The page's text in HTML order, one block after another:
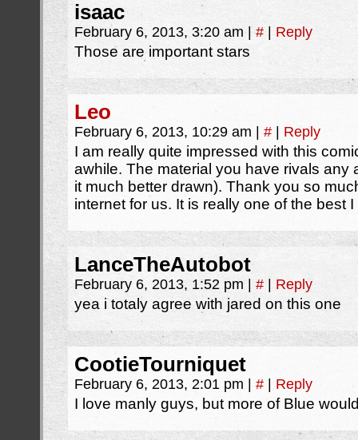
isaac
February 6, 2013, 3:20 am # Reply
Those are important stars
Leo
February 6, 2013, 10:29 am # Reply
I am really quite impressed with this
awhile. The material you have rivals any
it much better drawn). Thank you so
internet for us. It is really one of the best
LanceTheAutobot
February 6, 2013, 1:52 pm # Reply
yea i totaly agree with jared on this one
CootieTourniquet
February 6, 2013, 2:01 pm # Reply
I love manly guys, but more of Blue